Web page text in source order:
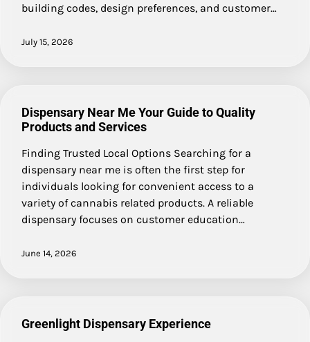
building codes, design preferences, and customer…
July 15, 2026
Dispensary Near Me Your Guide to Quality
Products and Services
Finding Trusted Local Options Searching for a
dispensary near me is often the first step for
individuals looking for convenient access to a
variety of cannabis related products. A reliable
dispensary focuses on customer education…
June 14, 2026
Greenlight Dispensary Experience